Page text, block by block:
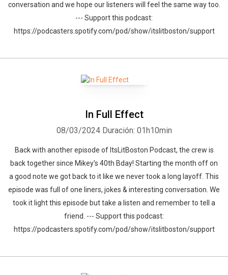
conversation and we hope our listeners will feel the same way too.
--- Support this podcast:
https://podcasters.spotify.com/pod/show/itslitboston/support
In Full Effect
08/03/2024 Duración: 01h10min
Back with another episode of ItsLitBoston Podcast, the crew is
back together since Mikey's 40th Bday! Starting the month off on
a good note we got back to it like we never took a long layoff. This
episode was full of one liners, jokes & interesting conversation. We
took it light this episode but take a listen and remember to tell a
friend. --- Support this podcast:
https://podcasters.spotify.com/pod/show/itslitboston/support